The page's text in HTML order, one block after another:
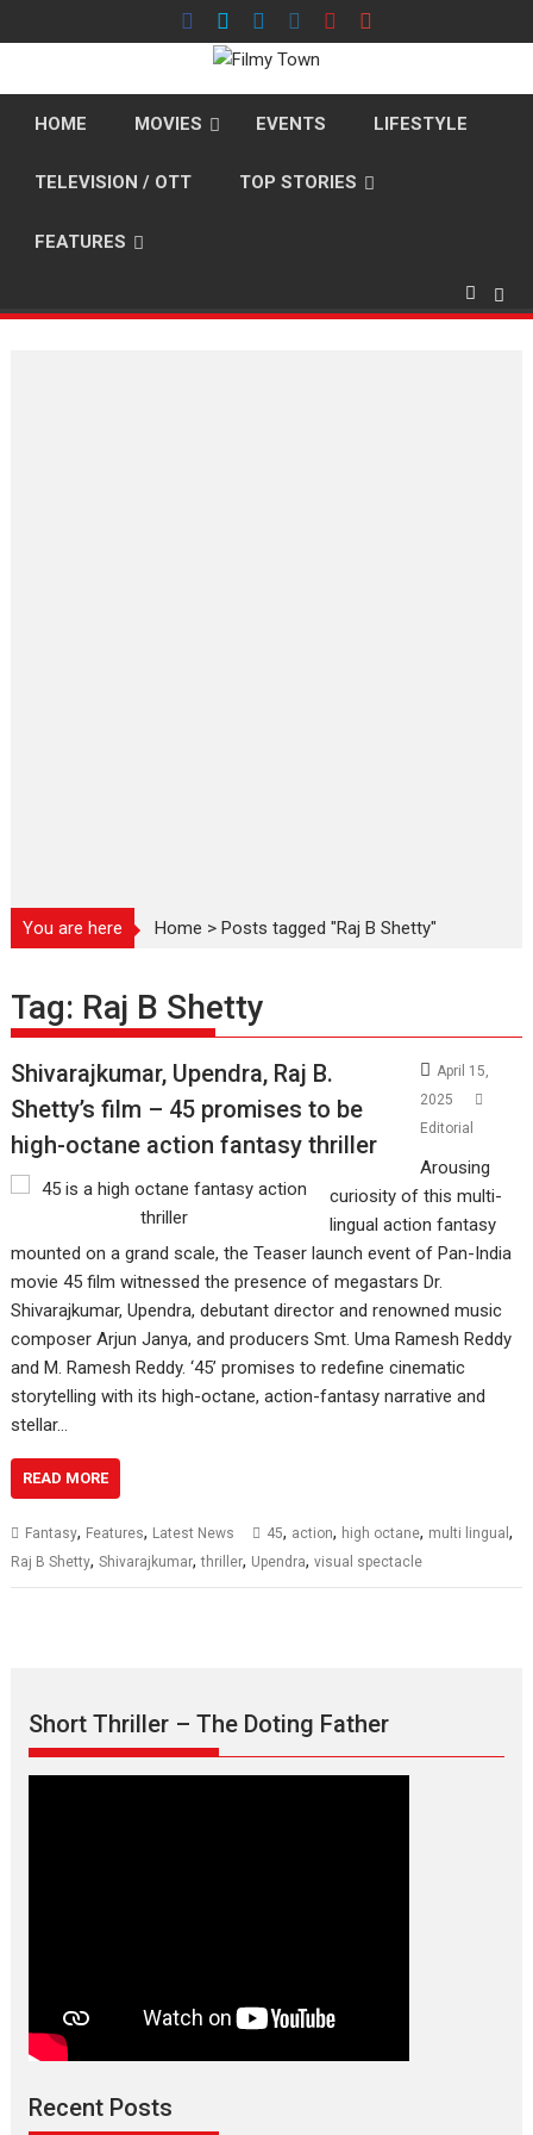
to
HOME MOVIES EVENTS LIFESTYLE
TELEVISION / OTT TOP STORIES
FEATURES
You are here Home >Posts tagged "Raj B Shetty"
Tag: Raj B Shetty
Shivarajkumar, Upendra, Raj B.
Shetty’s film – 45 promises to be
high-octane action fantasy thriller
April 15,
2025
Editorial
Arousing
curiosity of this multi-
lingual action fantasy
mounted on a grand scale, the Teaser launch event of Pan-India
movie 45 film witnessed the presence of megastars Dr.
Shivarajkumar, Upendra, debutant director and renowned music
composer Arjun Janya, and producers Smt. Uma Ramesh Reddy
and M. Ramesh Reddy. ‘45’ promises to redefine cinematic
storytelling with its high-octane, action-fantasy narrative and
stellar…
READ MORE
Fantasy, Features, Latest News 45, action, high octane, multi lingual,
Raj B Shetty,Shivarajkumar,thriller, Upendra,visual spectacle
Short Thriller – The Doting Father
Recent Posts
Max, Min & Meowzaki –
movie review
Narasimhamurthy’s drama Max, Min & Meowzaki stars...